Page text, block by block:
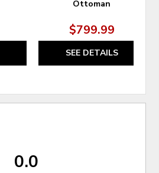
Ottoman
$799.99
SEE DETAILS
0.0